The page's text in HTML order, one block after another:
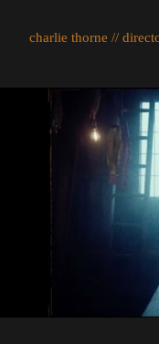
charlie thorne //